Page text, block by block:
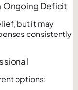
Ongoing Deficit
but it may
consistently
options: